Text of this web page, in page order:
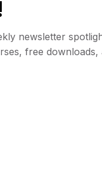
newsletter
free